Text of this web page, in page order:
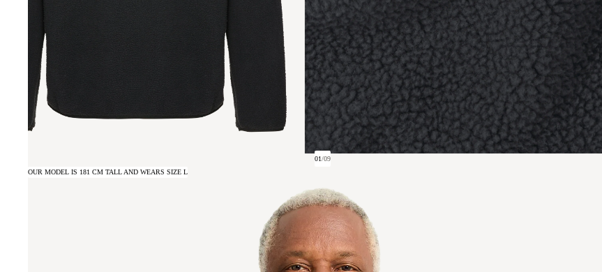
01/09
OUR MODEL IS 181 CM TALL AND WEARS SIZE L